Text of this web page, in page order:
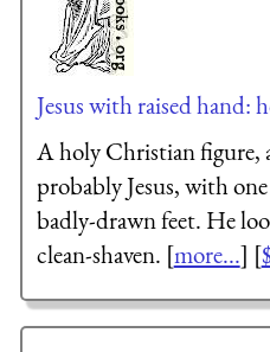
Jesus with raised hand:
A holy Christian figure,
probably Jesus, with
badly-drawn feet. He
clean-shaven. [more...] [